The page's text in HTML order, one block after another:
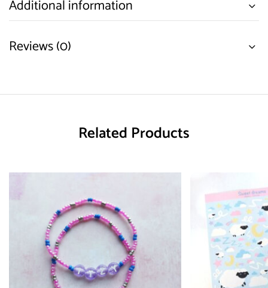
Additional information
Reviews (0)
Related Products